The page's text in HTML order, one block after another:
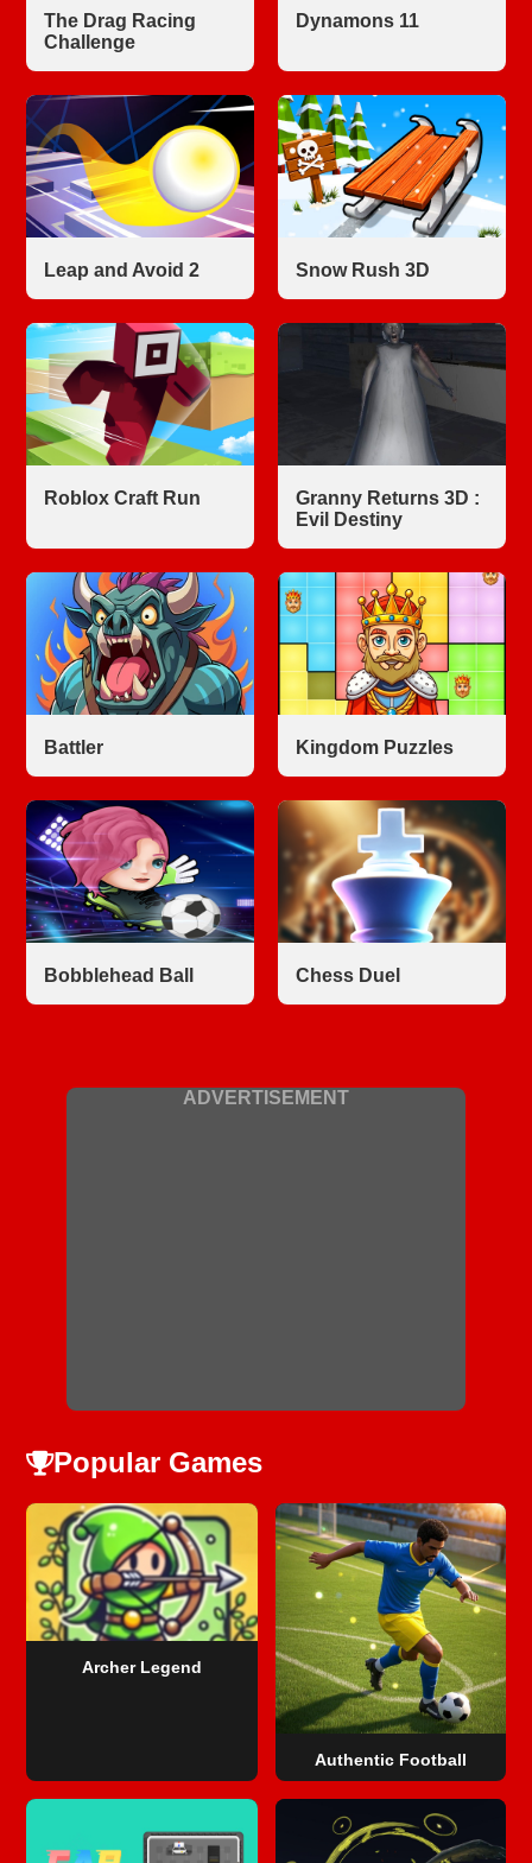
The Drag Racing
Challenge
Dynamons 11
Leap and Avoid 2 Snow Rush 3D
Roblox Craft Run
Granny Returns 3D :
Evil Destiny
Battler Kingdom Puzzles
Bobblehead Ball Chess Duel
ADVERTISEMENT
Popular Games
Archer Legend
Authentic Football